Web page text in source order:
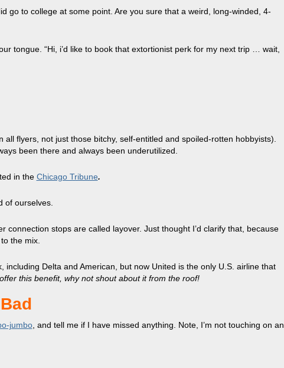
go to college at some point. Are you sure that a weird, long-winded, 4-
tongue. “Hi, i’d like to book that extortionist perk for my next trip … wait,
flyers, not just those bitchy, self-entitled and spoiled-rotten hobbyists).
been there and always been underutilized.
in the Chicago Tribune.
of ourselves.
stops are called layover. Just thought I’d clarify that, because
the mix.
Delta and American, but now United is the only U.S. airline that
this benefit, why not shout about it from the roof!
jumbo, and tell me if I have missed anything. Note, I’m not touching on an